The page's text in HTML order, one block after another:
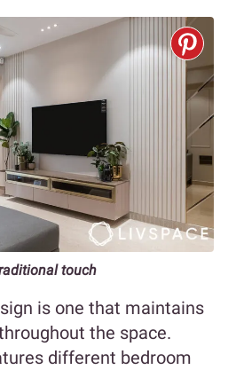
touch
is one that maintains
the space.
different bedroom